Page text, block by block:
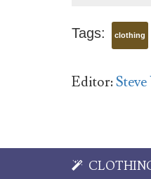
Tags: clothing
Editor: